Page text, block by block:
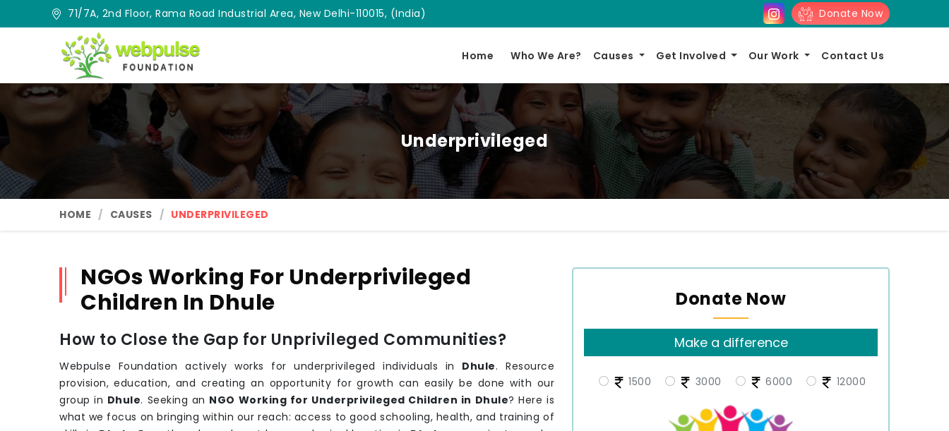
71/7A, 2nd Floor, Rama Road Industrial Area, New Delhi-110015, (India) Donate Now
Home Who We Are? Causes Get Involved Our Work Contact Us
Underprivileged
HOME CAUSES UNDERPRIVILEGED
Donate Now
Make a difference
1500 3000 6000 12000
NGOs Working For Underprivileged
Children In Dhule
How to Close the Gap for Unprivileged Communities?
Webpulse Foundation actively works for underprivileged individuals in Dhule. Resource
provision, education, and creating an opportunity for growth can easily be done with our
group in Dhule. Seeking an NGO Working for Underprivileged Children in Dhule? Here is
what we focus on bringing within our reach: access to good schooling, health, and training of